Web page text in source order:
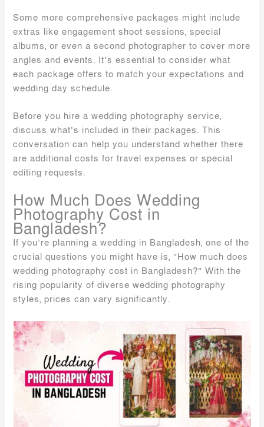
Some more comprehensive packages might include
extras like engagement shoot sessions, special
albums, or even a second photographer to cover more
angles and events. It’s essential to consider what
each package offers to match your expectations and
wedding day schedule.
Before you hire a wedding photography service,
discuss what’s included in their packages. This
conversation can help you understand whether there
are additional costs for travel expenses or special
editing requests.
How Much Does Wedding
Photography Cost in
Bangladesh?
If you’re planning a wedding in Bangladesh, one of the
crucial questions you might have is, “How much does
wedding photography cost in Bangladesh?” With the
rising popularity of diverse wedding photography
styles, prices can vary significantly.